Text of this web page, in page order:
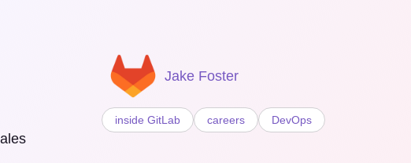
Jake Foster
inside GitLab careers DevOps